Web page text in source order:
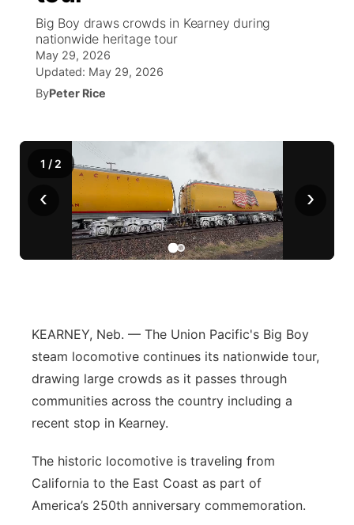
News Team
South Dakota Road Conditions
Wyoming Road Conditions
Coach Interviews
Rankings
Husker Sports
Team Alerts
Sports Staff
TV Program Guide
Promos
Future of Nebraska
Stretch Across Nebraska
Calendar
Help Wanted
Community Features
About
Jobs
Contact
Advertise
Flood Communications
Central
Metro
Northeast
Panhandle
Platte Valley
Big Boy draws crowds in Kearney during
nationwide heritage tour
May 29, 2026
Updated: May 29, 2026
ByPeter Rice
‹ ›
1 / 2
KEARNEY, Neb. — The Union Pacific's Big Boy
steam locomotive continues its nationwide tour,
drawing large crowds as it passes through
communities across the country including a
recent stop in Kearney.
The historic locomotive is traveling from
California to the East Coast as part of
America’s 250th anniversary commemoration.